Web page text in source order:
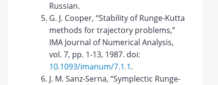
Russian.
G. J. Cooper, “Stability of Runge-Kutta
methods for trajectory problems,”
IMA Journal of Numerical Analysis,
vol. 7, pp. 1-13, 1987. doi:
10.1093/imanum/7.1.1.
J. M. Sanz-Serna, “Symplectic Runge-